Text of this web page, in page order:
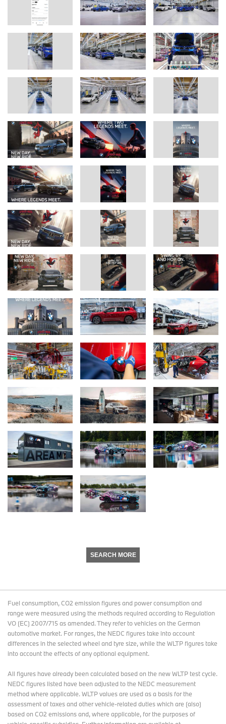
SEARCH MORE
Fuel consumption, CO2 emission figures and power consumption and
range were measured using the methods required according to Regulation
VO (EC) 2007/715 as amended. They refer to vehicles on the German
automotive market. For ranges, the NEDC figures take into account
differences in the selected wheel and tyre size, while the WLTP figures take
into account the effects of any optional equipment.
All figures have already been calculated based on the new WLTP test cycle.
NEDC figures listed have been adjusted to the NEDC measurement
method where applicable. WLTP values are used as a basis for the
assessment of taxes and other vehicle-related duties which are (also)
based on CO2 emissions and, where applicable, for the purposes of